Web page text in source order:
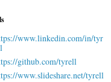
www.linkedin.com/in/tyr
github.com/tyrell
www.slideshare.net/tyrell